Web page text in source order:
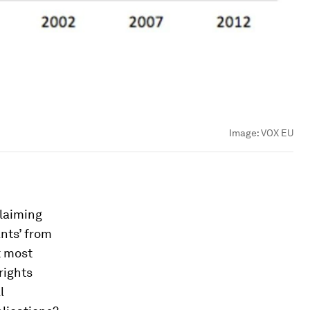
Image:VOX EU
from
most